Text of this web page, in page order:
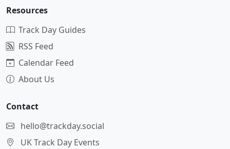
Resources
Track Day Guides
RSS Feed
Calendar Feed
About Us
Contact
hello@trackday.social
UK Track Day Events